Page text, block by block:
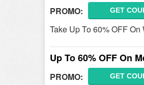
PROMO: GET
Take Up To 60% OFF
Up To 60% OFF On
PROMO: GET